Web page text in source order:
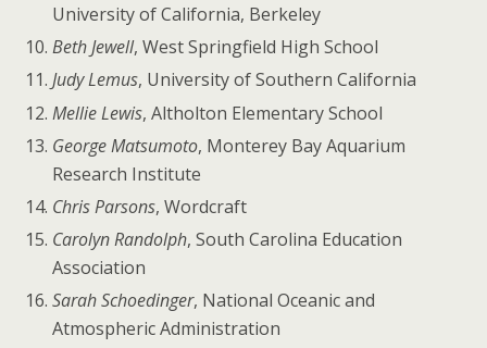
University of California, Berkeley
Beth Jewell, West Springfield High School
Judy Lemus, University of Southern California
Mellie Lewis, Altholton Elementary School
George Matsumoto, Monterey Bay Aquarium
Research Institute
Chris Parsons, Wordcraft
Carolyn Randolph, South Carolina Education
Association
Sarah Schoedinger, National Oceanic and
Atmospheric Administration